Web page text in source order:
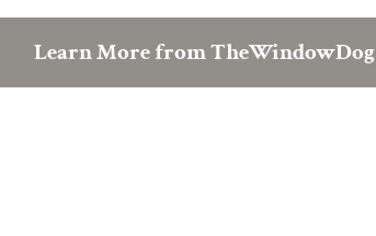
Learn More from TheWindowDog